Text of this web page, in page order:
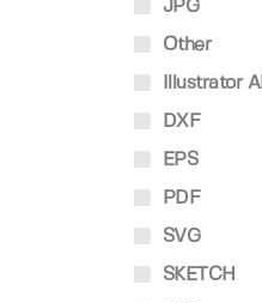
JPG
Other
Illustrator AI
DXF
EPS
PDF
SVG
SKETCH